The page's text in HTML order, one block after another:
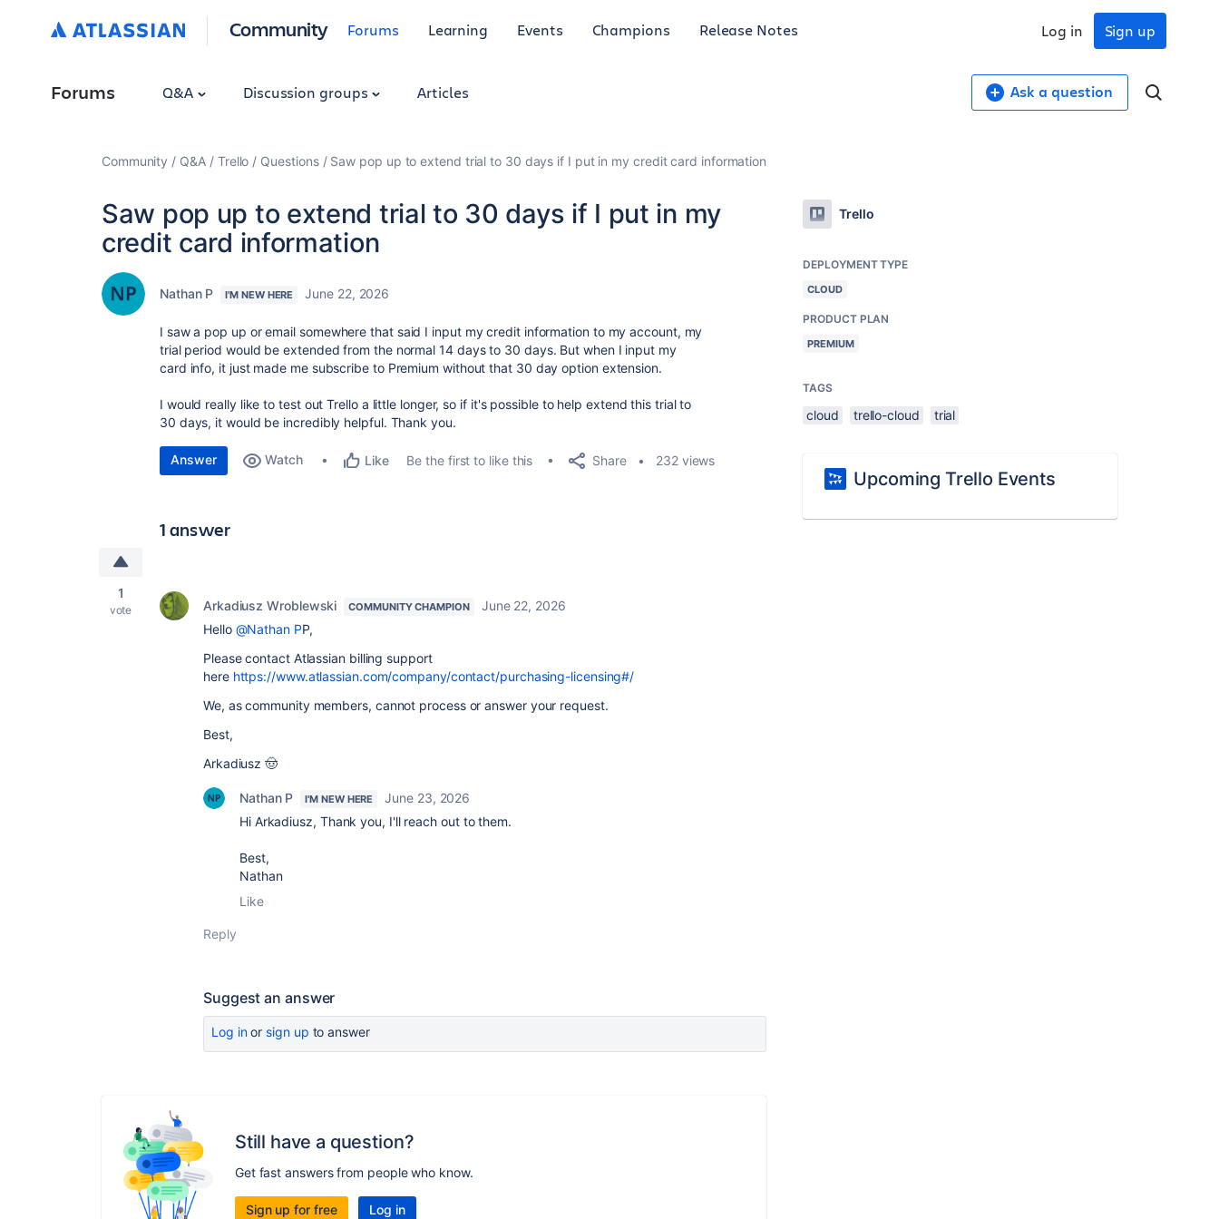
Community Forums Learning Events Champions Release Notes Sign up
Log in
Forums Q&A Discussion groups Articles Ask a question
Community Q&A Trello Questions Saw pop up to extend trial to 30 days if I put in my credit card information
Saw pop up to extend trial to 30 days if I put in my
credit card information
Nathan P I'M NEW HERE June 22, 2026
I saw a pop up or email somewhere that said I input my credit information to my account, my
trial period would be extended from the normal 14 days to 30 days. But when I input my
card info, it just made me subscribe to Premium without that 30 day option extension.
I would really like to test out Trello a little longer, so if it's possible to help extend this trial to
30 days, it would be incredibly helpful. Thank you.
Answer Watch Like Be the first to like this Share 232 views
1 answer
1
vote Arkadiusz Wroblewski COMMUNITY CHAMPION
June 22, 2026
Hello @Nathan PP,
Please contact Atlassian billing support
here https://www.atlassian.com/company/contact/purchasing-licensing#/
We, as community members, cannot process or answer your request.
Best,
Arkadiusz 🤠
Nathan P I'M NEW HERE
June 23, 2026
Hi Arkadiusz, Thank you, I'll reach out to them.
Best,
Nathan
Like
Reply
Suggest an answer
Log inor sign up to answer
Still have a question?
Get fast answers from people who know.
Sign up for free Log in
Trello
DEPLOYMENT TYPE
CLOUD
PRODUCT PLAN
PREMIUM
TAGS
cloud trello-cloud trial
Upcoming Trello Events